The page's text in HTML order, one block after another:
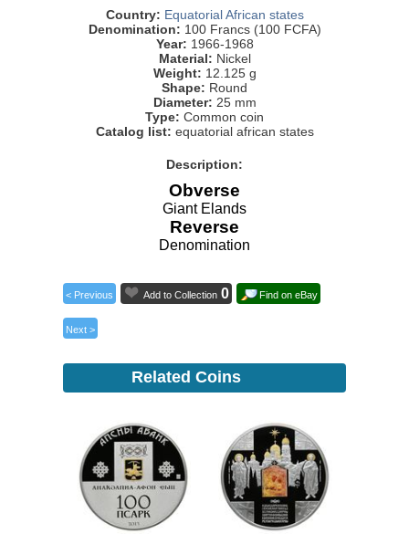
Country: Equatorial African states
Denomination: 100 Francs (100 FCFA)
Year: 1966-1968
Material: Nickel
Weight: 12.125 g
Shape: Round
Diameter: 25 mm
Type: Common coin
Catalog list: equatorial african states
Description:
Obverse
Giant Elands
Reverse
Denomination
< Previous Add to Collection 0 Find on eBay
Next >
Related Coins